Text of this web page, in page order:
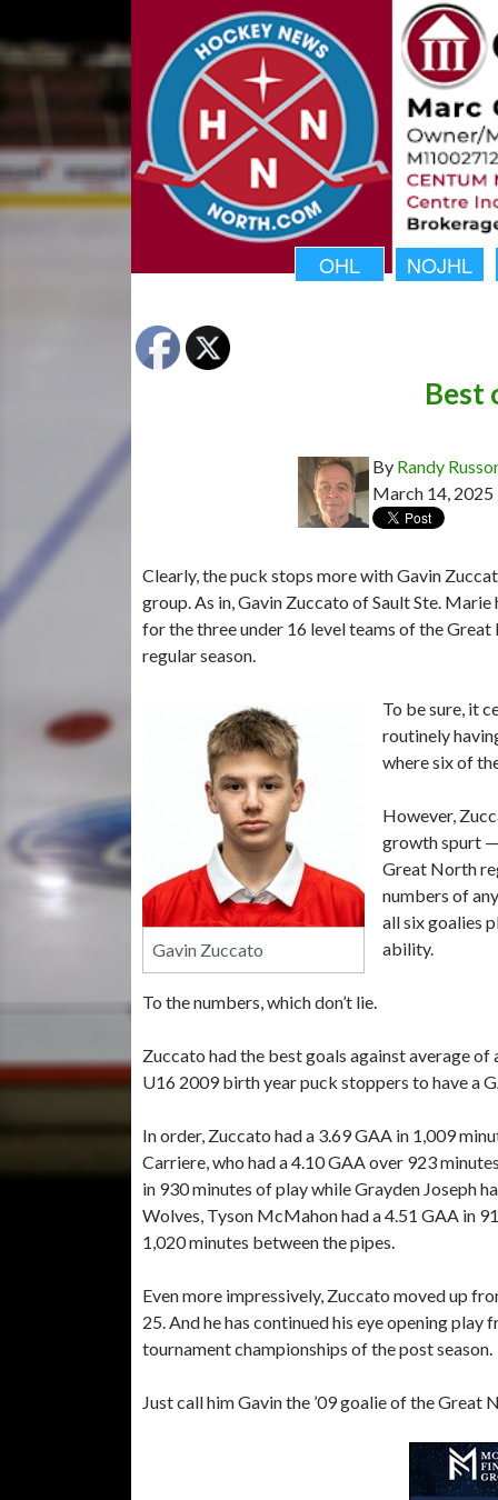
OHL NOJHL
Best
By Randy
March 14, 2025
Clearly, the puck stops more with Gavin
group. As in, Gavin Zuccato of Sault Ste.
for the three under 16 level teams of the
regular season.
Gavin Zuccato
To be sure, it
routinely
where six of
However,
growth spurt —
Great North
numbers of
all six goalies
ability.
To the numbers, which don’t lie.
Zuccato had the best goals against average of
U16 2009 birth year puck stoppers to have a
In order, Zuccato had a 3.69 GAA in 1,009
Carriere, who had a 4.10 GAA over 923
in 930 minutes of play while Grayden Joseph
Wolves, Tyson McMahon had a 4.51 GAA in
1,020 minutes between the pipes.
Even more impressively, Zuccato moved up
25. And he has continued his eye opening
tournament championships of the post season.
Just call him Gavin the ’09 goalie of the Great